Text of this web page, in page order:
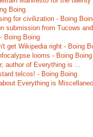
Boing
for civilization - Boing
submission from Tucows
Boing Boing
get Wikipedia right - Boing
looms - Boing Boing
author of Everything is ...
telcos! - Boing Boing
Everything is